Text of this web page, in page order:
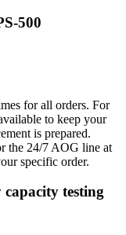
500
for all orders. For
to keep your
is prepared.
the 24/7 AOG line at
specific order.
capacity testing